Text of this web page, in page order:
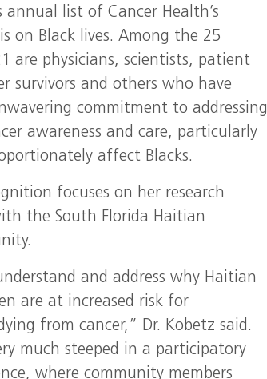
annual list of Cancer Health’s
on Black lives. Among the 25
are physicians, scientists, patient
survivors and others who have
commitment to addressing
awareness and care, particularly
affect Blacks.
focuses on her research
the South Florida Haitian
and address why Haitian
are at increased risk for
from cancer,” Dr. Kobetz said.
much steeped in a participatory
where community members